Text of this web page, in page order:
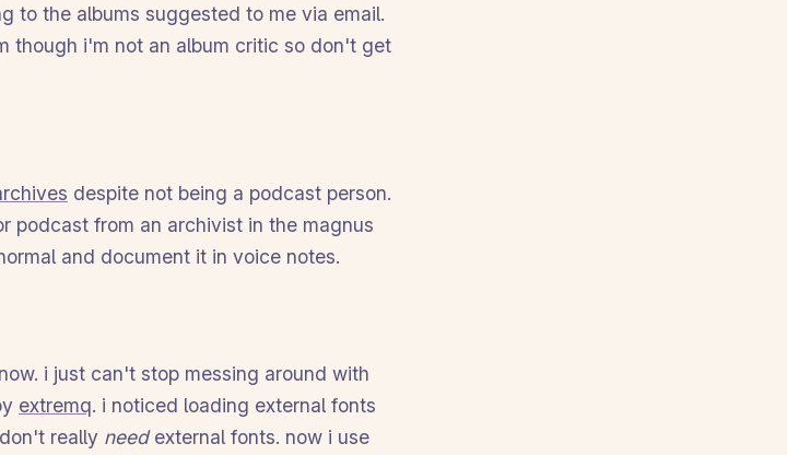
to the albums suggested to me via email.
though i'm not an album critic so don't get
despite not being a podcast person.
podcast from an archivist in the magnus
and document it in voice notes.
i just can't stop messing around with
extremq. i noticed loading external fonts
really needexternal fonts. now i use